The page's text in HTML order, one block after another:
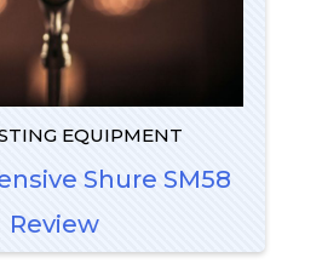
EQUIPMENT
Shure SM58
Review